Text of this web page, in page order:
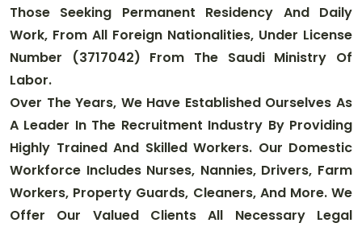
Those Seeking Permanent Residency And Daily
Work, From All Foreign Nationalities, Under License
Number (3717042) From The Saudi Ministry Of
Labor.
Over The Years, We Have Established Ourselves As
A Leader In The Recruitment Industry By Providing
Highly Trained And Skilled Workers. Our Domestic
Workforce Includes Nurses, Nannies, Drivers, Farm
Workers, Property Guards, Cleaners, And More. We
Offer Our Valued Clients All Necessary Legal